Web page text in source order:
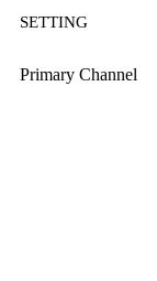
SETTING
Primary Channel